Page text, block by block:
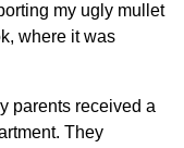
my ugly mullet
where it was
parents received a
They